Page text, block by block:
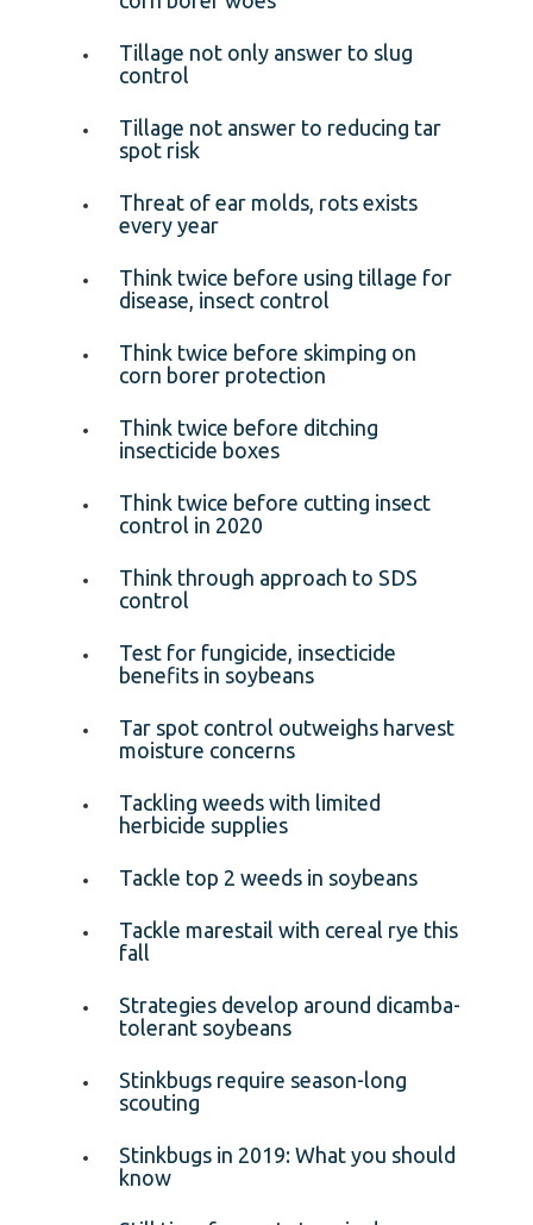
Tillage not only answer to slug
control
Tillage not answer to reducing tar
spot risk
Threat of ear molds, rots exists
every year
Think twice before using tillage for
disease, insect control
Think twice before skimping on
corn borer protection
Think twice before ditching
insecticide boxes
Think twice before cutting insect
control in 2020
Think through approach to SDS
control
Test for fungicide, insecticide
benefits in soybeans
Tar spot control outweighs harvest
moisture concerns
Tackling weeds with limited
herbicide supplies
Tackle top 2 weeds in soybeans
Tackle marestail with cereal rye this
fall
Strategies develop around dicamba-
tolerant soybeans
Stinkbugs require season-long
scouting
Stinkbugs in 2019: What you should
know